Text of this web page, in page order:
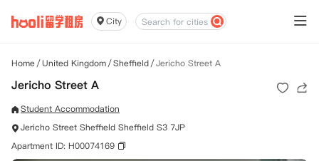
City
Home/United Kingdom/Sheffield/Jericho Street A
Jericho Street A
Student Accommodation
Jericho Street Sheffield Sheffield S3 7JP
Apartment ID: H00074169